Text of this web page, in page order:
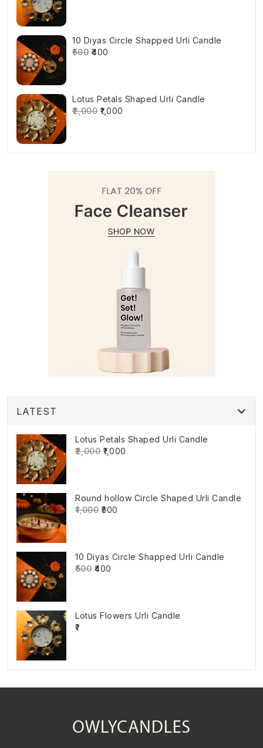
10 Diyas Circle Shapped Urli Candle
₹500 ₹400
Lotus Petals Shaped Urli Candle
₹2,000 ₹1,000
LATEST
Lotus Petals Shaped Urli Candle
₹2,000 ₹1,000
Round hollow Circle Shaped Urli Candle
₹1,000 ₹500
10 Diyas Circle Shapped Urli Candle
₹500 ₹400
Lotus Flowers Urli Candle
₹1